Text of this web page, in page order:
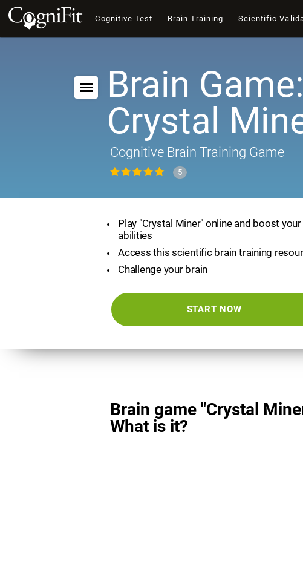
Cognitive Test Brain Training Scientific
Brain Game:
Crystal
Cognitive Brain Training Game
5
Play "Crystal Miner" online and boost
abilities
Access this scientific brain training
Challenge your brain
START NOW
Brain game "Crystal
What is it?